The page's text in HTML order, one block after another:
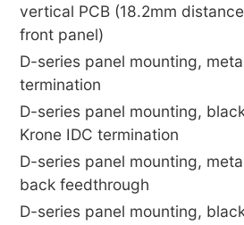
vertical PCB (18.2mm
front panel)
D-series panel mounting,
termination
D-series panel mounting,
Krone IDC termination
D-series panel mounting,
back feedthrough
D-series panel mounting,